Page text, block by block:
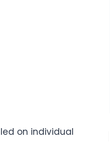
on individual